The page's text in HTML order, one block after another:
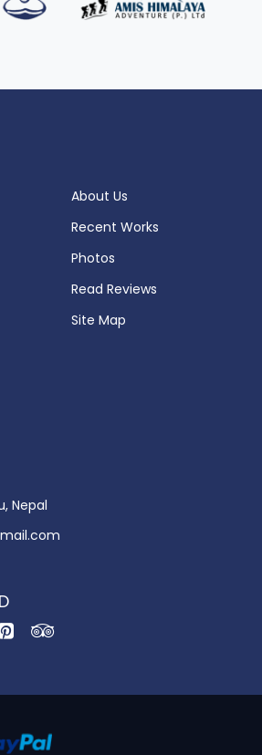
About Us
Recent Works
Photos
Read Reviews
Site Map
Nepal